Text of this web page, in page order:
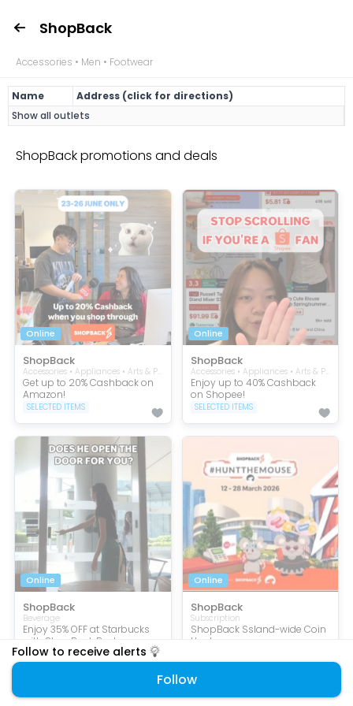
ShopBack
Accessories • Men • Footwear
Name
Address (click for directions)
Show all outlets
ShopBack promotions and deals
Online
ShopBack
Accessories • Appliances • Arts & Prints • Baby and Kids • Beauty • Books • Collectibles • Computers • Consumer Electronic • Craft Supplies • Entertainment • Flowers • Furniture • Gifts • Handmade Crafts • Health • Home • Jewellery • Kitchen • Men • Mobile Phone • Music • Perfumes and Fragrances • Pets • Pop Culture Merchandise • Souvenirs • Sports & Outdoors • Stationery • Tablets • Toddler • Toys & Games • Wellness
Get up to 20% Cashback on
Amazon!
SELECTED ITEMS
Online
ShopBack
Accessories • Appliances • Arts & Prints • Baby and Kids • Beauty • Books • Collectibles • Computers • Consumer Electronic • Craft Supplies • Eco-friendly • Entertainment • Flowers • Furniture • Gifts • Handmade Crafts • Health • Home • Jewellery • Kitchen • Men • Mobile Phone • Music • Perfumes and Fragrances • Pets • Pop Culture Merchandise • Security • Service • Souvenirs • Sports & Outdoors • Stationery • Subscription • Tablets • Toddler • Toys & Games • Travel • Wellness
Enjoy up to 40% Cashback
on Shopee!
SELECTED ITEMS
Online
ShopBack
Beverage
Enjoy 35% OFF at Starbucks
with ShopBack Pay!
SELECTED ITEMS
Online
ShopBack
Subscription
ShopBack Ssland-wide Coin
Hunt
Follow to receive alerts
Follow